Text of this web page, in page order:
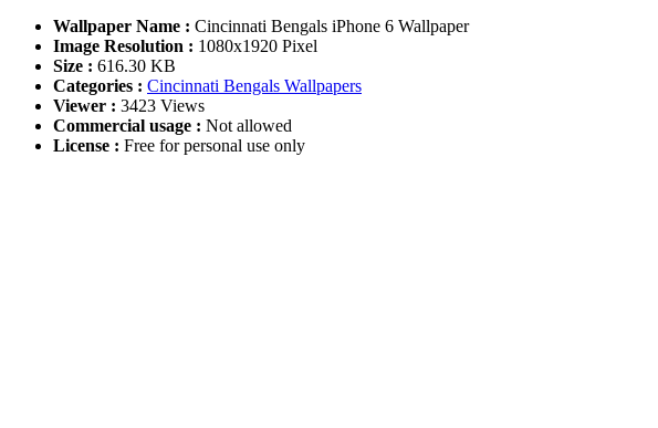
Wallpaper Name : Cincinnati Bengals iPhone 6 Wallpaper
Image Resolution : 1080x1920 Pixel
Size : 616.30 KB
Categories : Cincinnati Bengals Wallpapers
Viewer : 3423 Views
Commercial usage : Not allowed
License : Free for personal use only